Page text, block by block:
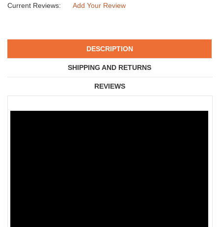
Current Reviews: Add Your Review
DESCRIPTION
SHIPPING AND RETURNS
REVIEWS